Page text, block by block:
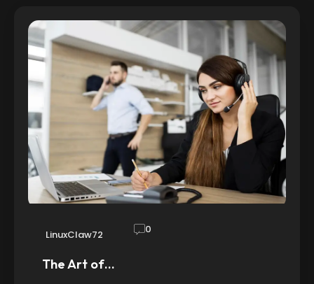
LinuxClaw72 0
The Art of…